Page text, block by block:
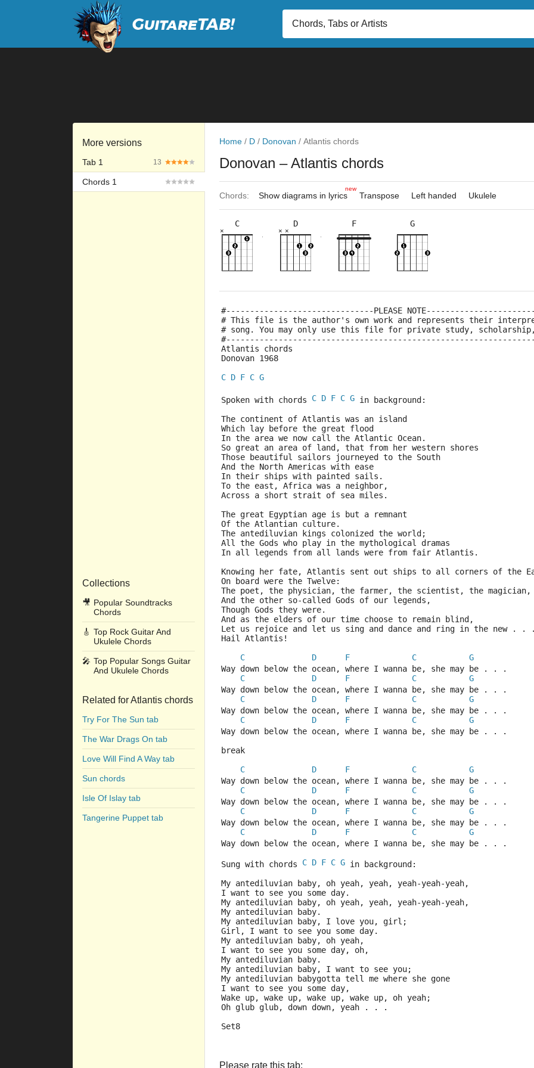
More versions
Tab 1 13
Chords 1
Collections
🎥 Popular Soundtracks
Chords
🎸 Top Rock Guitar And
Ukulele Chords
🎤 Top Popular Songs Guitar
And Ukulele Chords
Related for Atlantis chords
Try For The Sun tab
The War Drags On tab
Love Will Find A Way tab
Sun chords
Isle Of Islay tab
Tangerine Puppet tab
Home / D / Donovan / Atlantis chords
Donovan – Atlantis chords
Chords: Show diagrams in lyrics
new
Transpose Left handed Ukulele
C
× ×
3fr
D
×
10fr
×
×
F
×
10fr
G
3fr
#-------------------------------PLEASE
# This file is the author's own work and represents their
# song. You may only use this file for private study,
Atlantis chords
Donovan 1968
C D F C G
Spoken with chords C D F C G in background:
The continent of Atlantis was an island
Which lay before the great flood
In the area we now call the Atlantic Ocean.
So great an area of land, that from her western shores
Those beautiful sailors journeyed to the South
And the North Americas with ease
In their ships with painted sails.
To the east, Africa was a neighbor,
Across a short strait of sea miles.
The great Egyptian age is but a remnant
Of the Atlantian culture.
The antediluvian kings colonized the world;
All the Gods who play in the mythological dramas
In all legends from all lands were from fair Atlantis.
Knowing her fate, Atlantis sent out ships to all corners of the
On board were the Twelve:
The poet, the physician, the farmer, the scientist, the magician,
And the other so-called Gods of our legends,
Though Gods they were.
And as the elders of our time choose to remain blind,
Let us rejoice and let us sing and dance and ring in the new . . .
Hail Atlantis!
C
D F C
G
Way down below the ocean, where I wanna be, she may be . . .
C
D F C
G
Way down below the ocean, where I wanna be, she may be . . .
C
D F C
G
Way down below the ocean, where I wanna be, she may be . . .
C
D F C
G
Way down below the ocean, where I wanna be, she may be . . .
break
C
D F C
G
Way down below the ocean, where I wanna be, she may be . . .
C
D F C
G
Way down below the ocean, where I wanna be, she may be . . .
C
D F C
G
Way down below the ocean, where I wanna be, she may be . . .
C
D F C
G
Way down below the ocean, where I wanna be, she may be . . .
Sung with chords C D F C G in background:
My antediluvian baby, oh yeah, yeah, yeah-yeah-yeah,
I want to see you some day.
My antediluvian baby, oh yeah, yeah, yeah-yeah-yeah,
My antediluvian baby.
My antediluvian baby, I love you, girl;
Girl, I want to see you some day.
My antediluvian baby, oh yeah,
I want to see you some day, oh,
My antediluvian baby.
My antediluvian baby, I want to see you;
My antediluvian babygotta tell me where she gone
I want to see you some day,
Wake up, wake up, wake up, wake up, oh yeah;
Oh glub glub, down down, yeah . . .
Set8
Please rate this tab: